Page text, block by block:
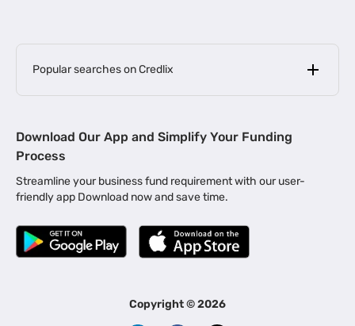
Popular searches on Credlix
MSME Loan for Startups |
Business Loan in Kerala | Business Loan in Bengaluru |
Business Loan for Manufacturers | Business Loan in Delhi
Business Loan for Machinery Purchase |
|
Business Loans for Women Entrepreneurs
Download Our App and Simplify Your Funding
Process
Streamline your business fund requirement with our user-
friendly app Download now and save time.
Copyright ©2026